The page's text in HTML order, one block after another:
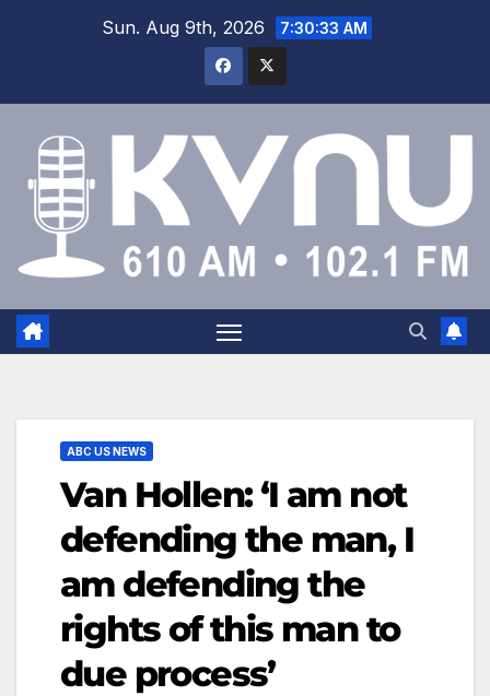
Sun. Aug 9th, 2026 7:30:33 AM
ABC US NEWS
Van Hollen: ‘I am not
defending the man, I
am defending the
rights of this man to
due process’